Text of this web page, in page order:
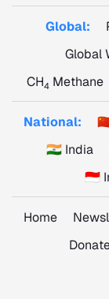
Global:
Global
CH4 Methane
National:
🇮🇳 India
🇮🇩
Home